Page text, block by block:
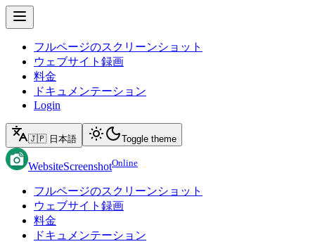
フルページのスクリーンショット
ウェブサイト録画
料金
ドキュメンテーション
Login
🇯🇵 日本語 Toggle theme
WebsiteScreenshotOnline
フルページのスクリーンショット
ウェブサイト録画
料金
ドキュメンテーション